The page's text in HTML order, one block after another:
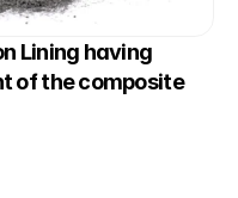
Lining having
of the composite